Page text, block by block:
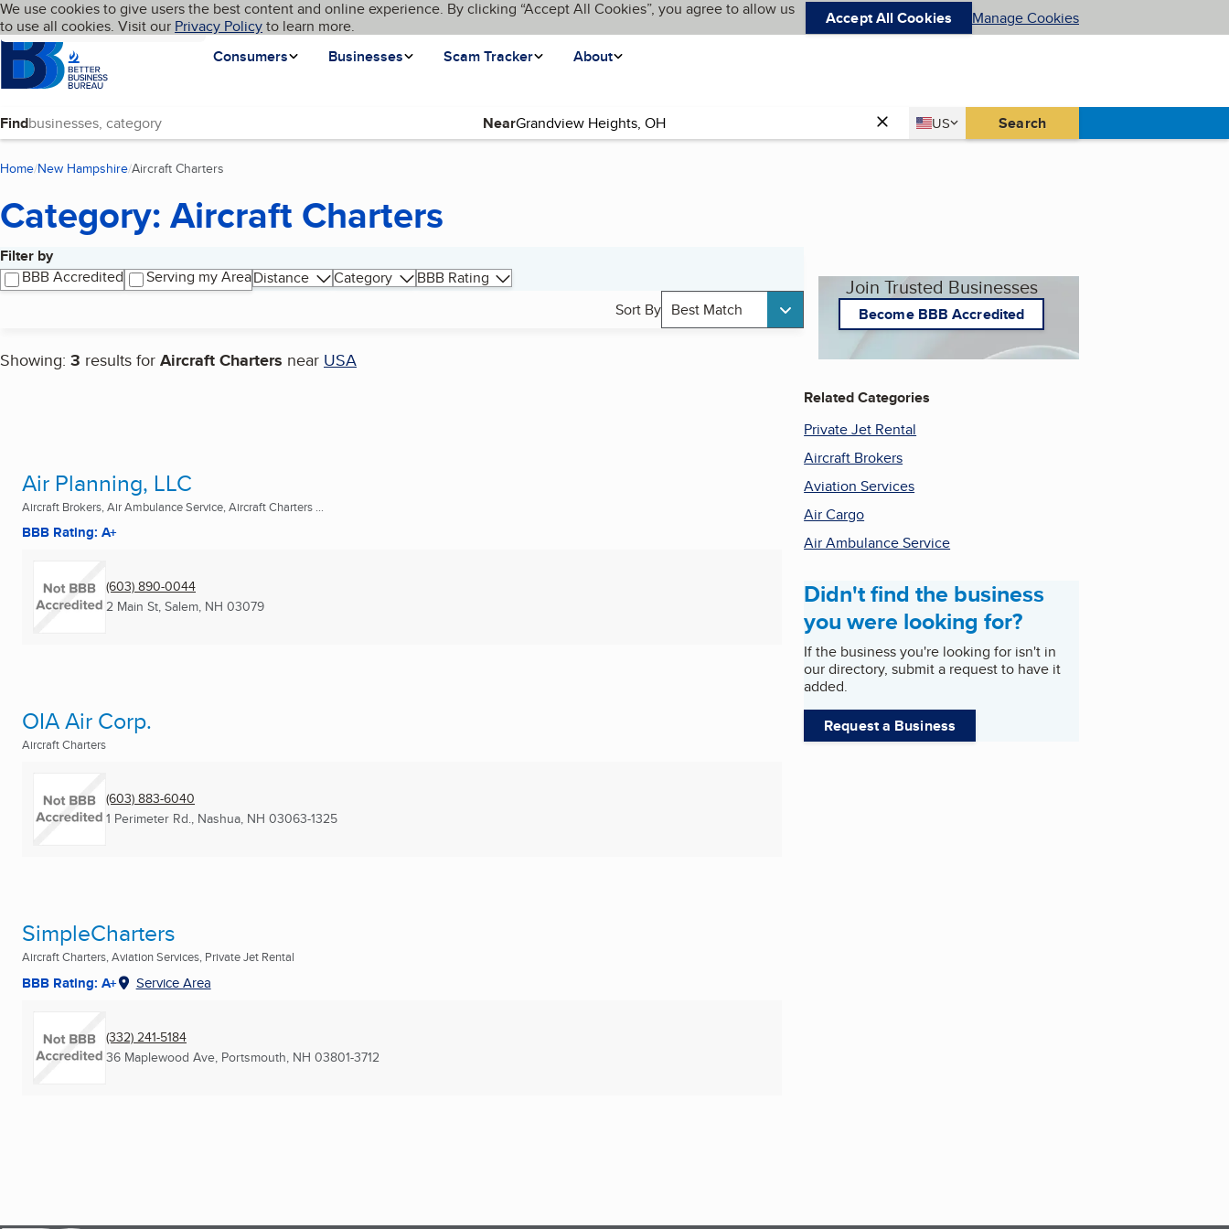
Skip to main content
Cookies on BBB.org
We use cookies to give users the best content and online experience. By clicking “Accept All Cookies”, you agree to allow us
to use all cookies. Visit our Privacy Policyto learn more. Accept All Cookies Manage Cookies
Homepage
Consumers
Businesses Scam Tracker About
Language My BBB
Find Near Country
US
United States Search
Home New Hampshire Aircraft Charters
Category: Aircraft Charters
Filter by
BBB Accredited
Serving my AreaDistance Category
BBB Rating
Sort By Best Match
Showing: 3 results for Aircraft Charters near USA
Search results
Air Planning, LLC
Aircraft Brokers, Air Ambulance Service, Aircraft Charters ...
BBB Rating: A+
(603) 890-0044
2 Main St, Salem, NH 03079
OIA Air Corp.
Aircraft Charters
(603) 883-6040
1 Perimeter Rd., Nashua, NH 03063-1325
SimpleCharters
Aircraft Charters, Aviation Services, Private Jet Rental
BBB Rating: A+ Service Area
(332) 241-5184
36 Maplewood Ave, Portsmouth, NH 03801-3712
Join Trusted Businesses
Become BBB Accredited
Related Categories
Private Jet Rental
Aircraft Brokers
Aviation Services
Air Cargo
Air Ambulance Service
Didn't find the business
you were looking for?
If the business you're looking for isn't in
our directory, submit a request to have it
added.
Request a Business